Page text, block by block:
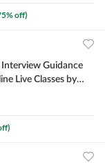
% off)
Interview Guidance
Live Classes by